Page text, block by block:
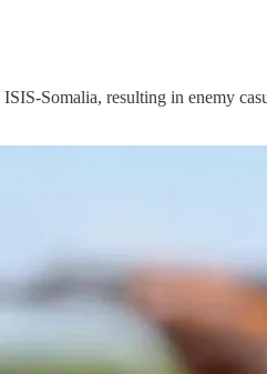
Somalia, resulting in enemy